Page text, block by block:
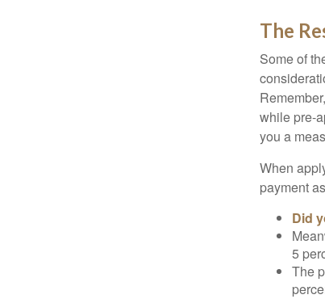
The
Some of
while pre-
you a
When
payment
Did
5
The